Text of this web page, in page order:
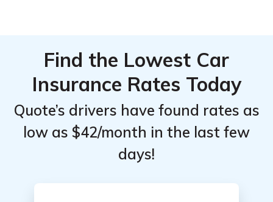
Find the Lowest Car
Insurance Rates Today
Quote’s drivers have found rates as
low as $42/month in the last few
days!